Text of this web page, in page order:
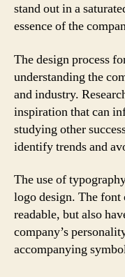
stand out in a
essence of the
The design process
understanding the
and industry.
inspiration that can
studying other
identify trends and
The use of
logo design. The font
readable, but also
company’s
accompanying